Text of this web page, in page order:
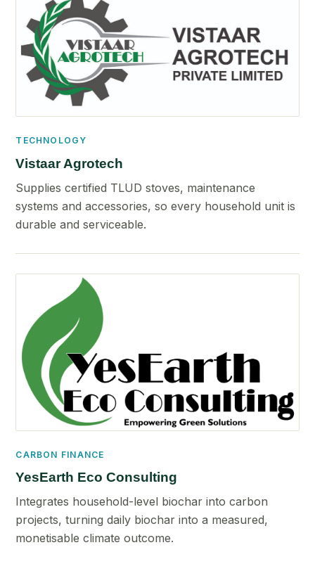
TECHNOLOGY
Vistaar Agrotech
Supplies certified TLUD stoves, maintenance
systems and accessories, so every household unit is
durable and serviceable.
CARBON FINANCE
YesEarth Eco Consulting
Integrates household-level biochar into carbon
projects, turning daily biochar into a measured,
monetisable climate outcome.